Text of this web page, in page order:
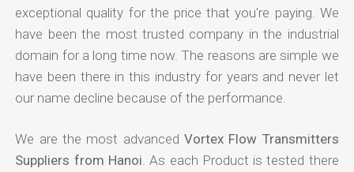
exceptional quality for the price that you're paying. We
have been the most trusted company in the industrial
domain for a long time now. The reasons are simple we
have been there in this industry for years and never let
our name decline because of the performance.
We are the most advancedVortex Flow Transmitters
Suppliers from Hanoi . As each Product is tested there